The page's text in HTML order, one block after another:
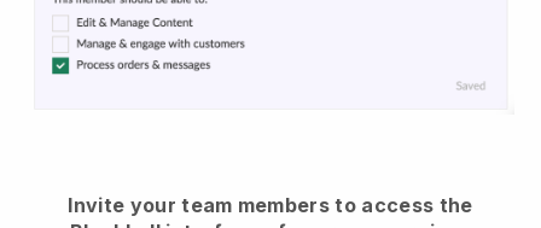
Invite your team members to access the